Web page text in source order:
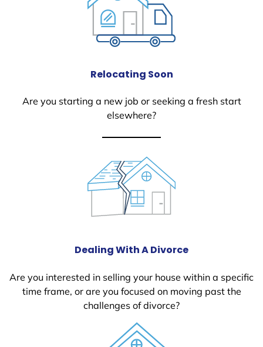
Relocating Soon
Are you starting a new job or seeking a fresh start
elsewhere?
Dealing With A Divorce
Are you interested in selling your house within a specific
time frame, or are you focused on moving past the
challenges of divorce?